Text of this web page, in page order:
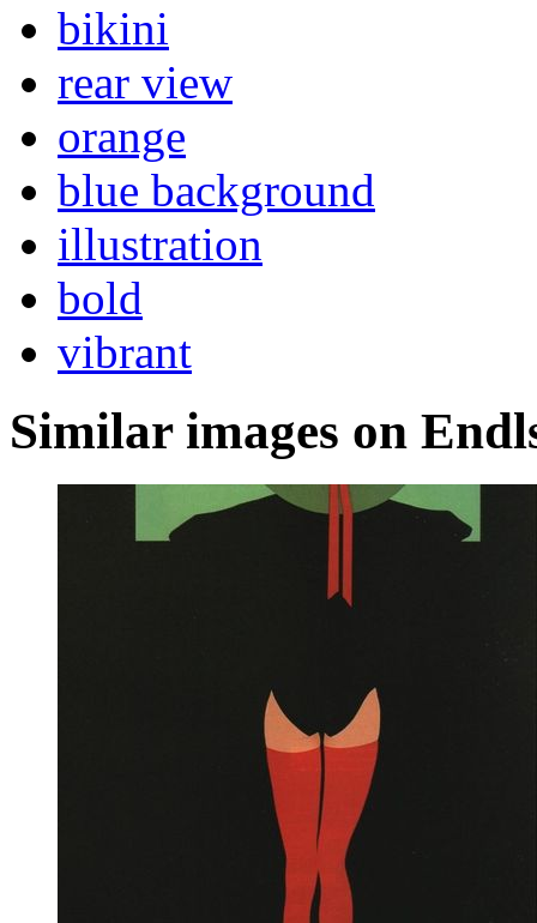
bikini
rear view
orange
blue background
illustration
bold
vibrant
Similar images on